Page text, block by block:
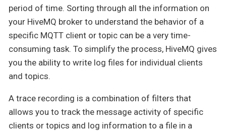
period of time. Sorting through all the information on
your HiveMQ broker to understand the behavior of a
specific MQTT client or topic can be a very time-
consuming task. To simplify the process, HiveMQ gives
you the ability to write log files for individual clients
and topics.
A trace recording is a combination of filters that
allows you to track the message activity of specific
clients or topics and log information to a file in a